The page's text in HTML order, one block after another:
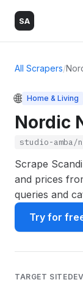
SA
All Scrapers/
🌐 Home & Living
Nordic
studio-amba/
Scrape
and prices
queries and
Try for
TARGET SITE